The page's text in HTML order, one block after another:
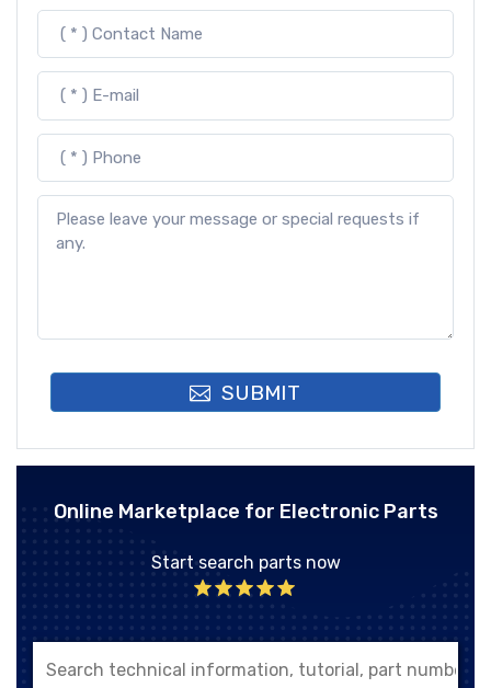
SUBMIT
Online Marketplace for Electronic Parts
Start search parts now